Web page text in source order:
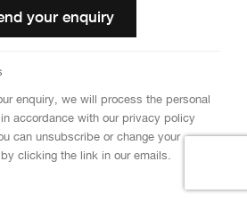
your enquiry
enquiry, we will process the personal
accordance with our privacy policy
can unsubscribe or change your
clicking the link in our emails.